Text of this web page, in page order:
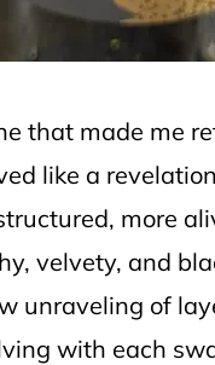
that made me
like a
more
velvety, and
unraveling of
with each